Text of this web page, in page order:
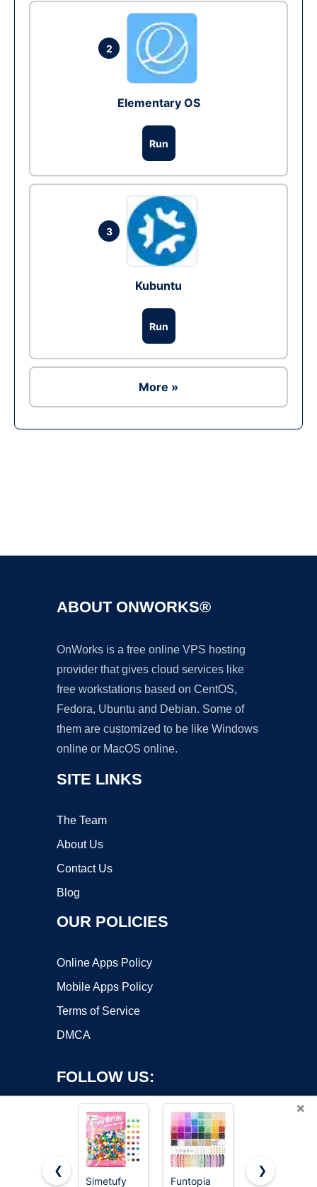
2
Elementary OS
Run
3
Kubuntu
Run
More »
ABOUT ONWORKS®
OnWorks is a free online VPS hosting
provider that gives cloud services like
free workstations based on CentOS,
Fedora, Ubuntu and Debian. Some of
them are customized to be like Windows
online or MacOS online.
SITE LINKS
The Team
About Us
Contact Us
Blog
OUR POLICIES
Online Apps Policy
Mobile Apps Policy
Terms of Service
DMCA
FOLLOW US:
×
❮
Simetufy
Funtopia Gionlion
❯